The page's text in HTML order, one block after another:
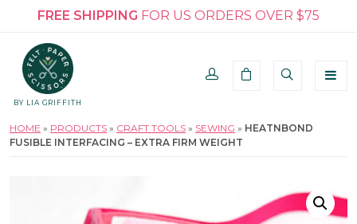
FREE SHIPPING FOR US ORDERS OVER $75
BY LIA GRIFFITH
HOME » PRODUCTS » CRAFT TOOLS » SEWING » HEATNBOND
FUSIBLE INTERFACING – EXTRA FIRM WEIGHT